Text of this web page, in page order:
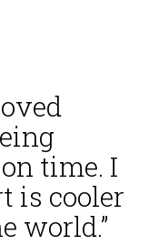
time. I
is cooler
world.”